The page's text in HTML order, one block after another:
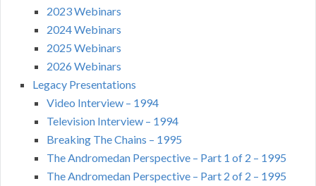
2023 Webinars
2024 Webinars
2025 Webinars
2026 Webinars
Legacy Presentations
Video Interview – 1994
Television Interview – 1994
Breaking The Chains – 1995
The Andromedan Perspective – Part 1 of 2 – 1995
The Andromedan Perspective – Part 2 of 2 – 1995